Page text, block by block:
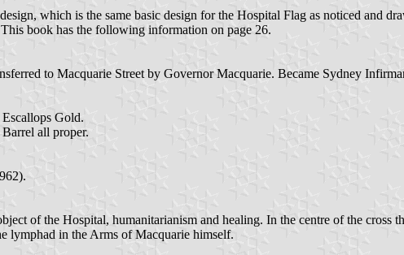
which is the same basic design for the Hospital Flag as noticed and
book has the following information on page 26.
to Macquarie Street by Governor Macquarie. Became Sydney
Gold.
all proper.
of the Hospital, humanitarianism and healing. In the centre of the cross
lymphad in the Arms of Macquarie himself.